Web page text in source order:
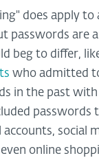
does apply to
passwords are
beg to differ,
who admitted
in the past with
passwords
accounts, social
online